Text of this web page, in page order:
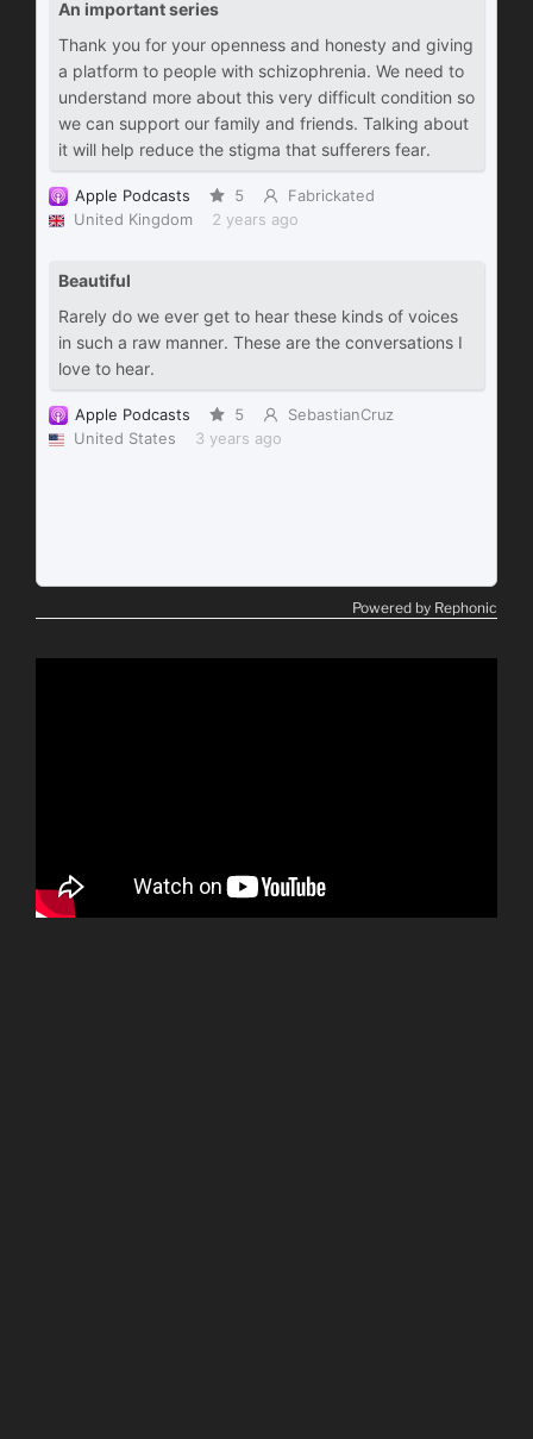
Powered by Rephonic